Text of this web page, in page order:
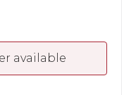
available